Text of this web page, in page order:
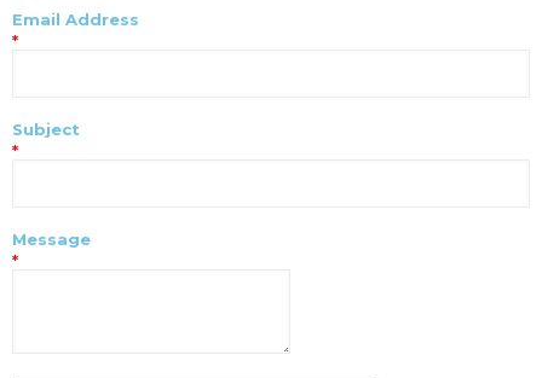
Email Address
*
Subject
*
Message
*